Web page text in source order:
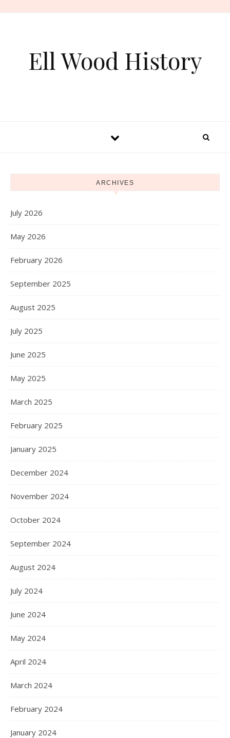
Ell Wood History
ARCHIVES
July 2026
May 2026
February 2026
September 2025
August 2025
July 2025
June 2025
May 2025
March 2025
February 2025
January 2025
December 2024
November 2024
October 2024
September 2024
August 2024
July 2024
June 2024
May 2024
April 2024
March 2024
February 2024
January 2024